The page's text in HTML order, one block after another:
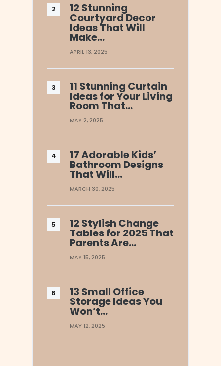
12 Stunning
Courtyard Decor
Ideas That Will
Make…
APRIL 13, 2025
11 Stunning Curtain
Ideas for Your Living
Room That…
MAY 2, 2025
17 Adorable Kids’
Bathroom Designs
That Will…
MARCH 30, 2025
12 Stylish Change
Tables for 2025 That
Parents Are…
MAY 15, 2025
13 Small Office
Storage Ideas You
Won’t…
MAY 12, 2025